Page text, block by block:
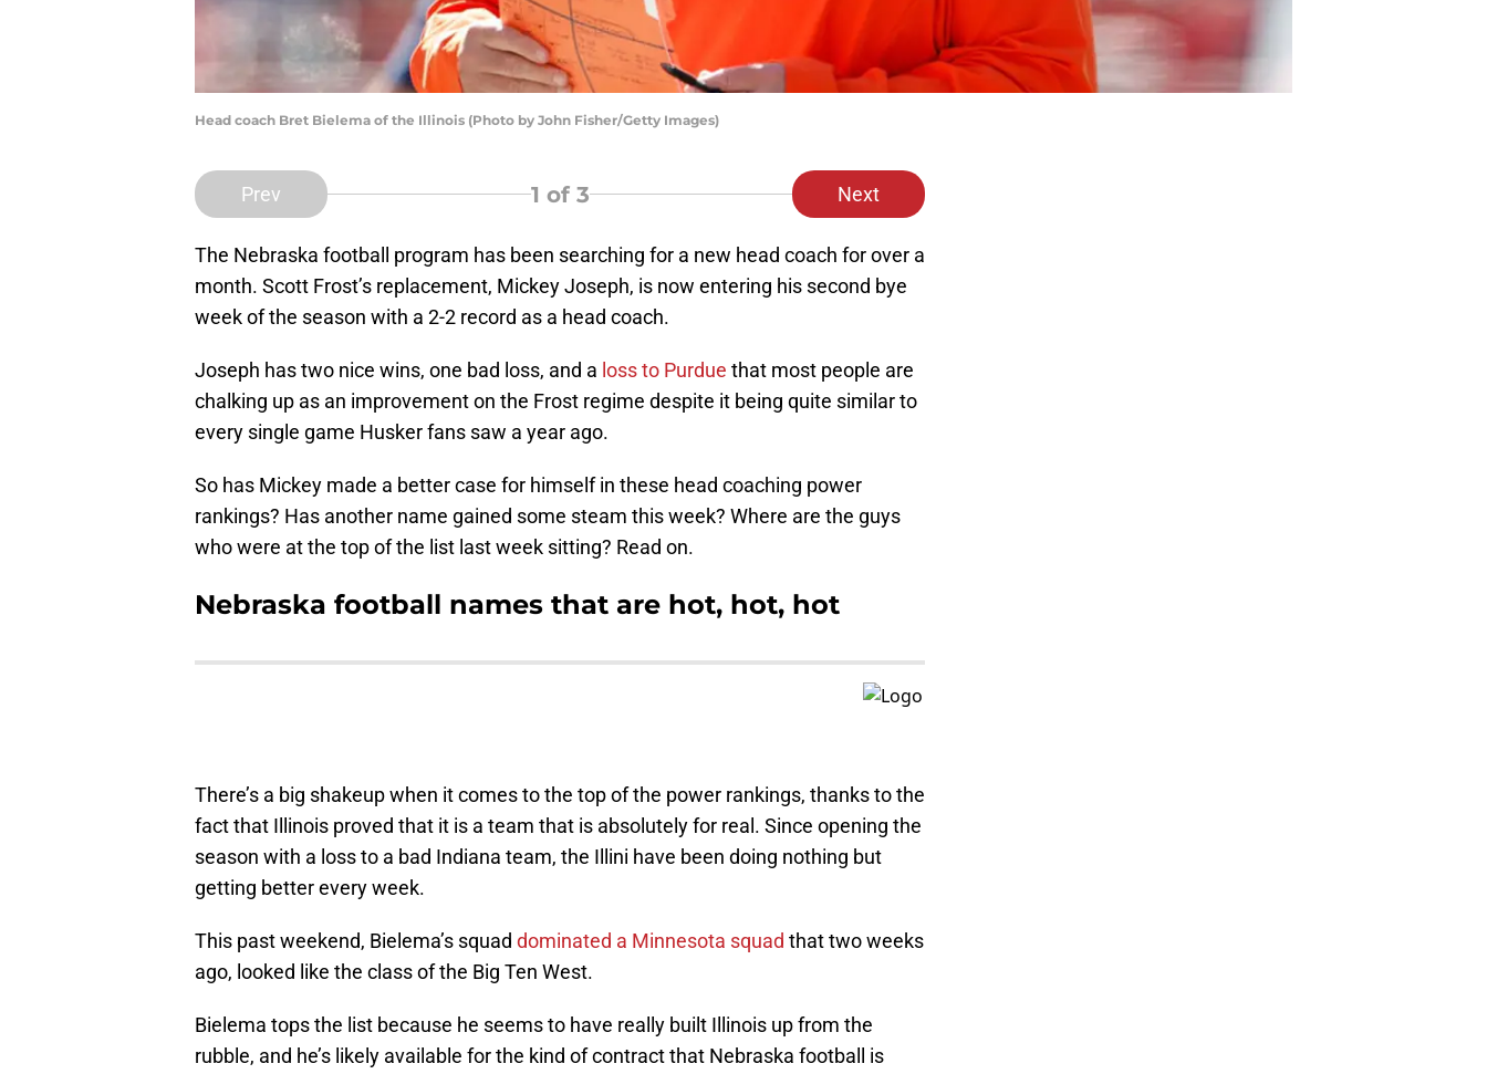
Head coach Bret Bielema of the Illinois (Photo by John Fisher/Getty Images)
Prev 1 of 3 Next
The Nebraska football program has been searching for a new head coach for over a
month. Scott Frost’s replacement, Mickey Joseph, is now entering his second bye
week of the season with a 2-2 record as a head coach.
Joseph has two nice wins, one bad loss, and a loss to Purdue that most people are
chalking up as an improvement on the Frost regime despite it being quite similar to
every single game Husker fans saw a year ago.
So has Mickey made a better case for himself in these head coaching power
rankings? Has another name gained some steam this week? Where are the guys
who were at the top of the list last week sitting? Read on.
Nebraska football names that are hot, hot, hot
There’s a big shakeup when it comes to the top of the power rankings, thanks to the
fact that Illinois proved that it is a team that is absolutely for real. Since opening the
season with a loss to a bad Indiana team, the Illini have been doing nothing but
getting better every week.
This past weekend, Bielema’s squad dominated a Minnesota squad that two weeks
ago, looked like the class of the Big Ten West.
Bielema tops the list because he seems to have really built Illinois up from the
rubble, and he’s likely available for the kind of contract that Nebraska football is